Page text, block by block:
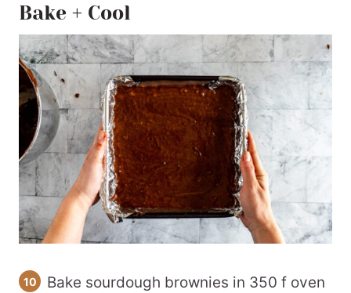
Bake + Cool
Bake sourdough brownies in 350 f oven